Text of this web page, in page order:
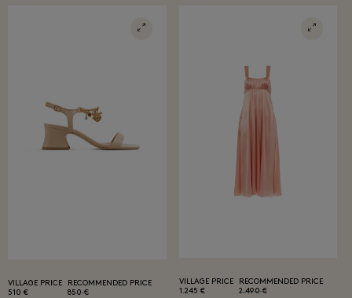
VILLAGE PRICE
510 €
RECOMMENDED PRICE
850 €
VILLAGE PRICE
1.245 €
RECOMMENDED PRICE
2.490 €